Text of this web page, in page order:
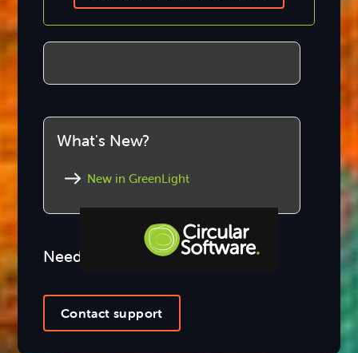
Knowledge Base
What's New?
New in GreenLight
Need more help?
Contact support